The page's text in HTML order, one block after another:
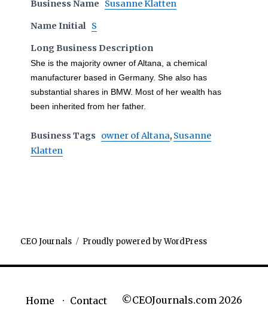
Business Name Susanne Klatten
Name Initial S
Long Business Description
She is the majority owner of Altana, a chemical
manufacturer based in Germany. She also has
substantial shares in BMW. Most of her wealth has
been inherited from her father.
Business Tags owner of Altana, Susanne
Klatten
CEO Journals Proudly powered by WordPress
Home Contact ©CEOJournals.com 2026